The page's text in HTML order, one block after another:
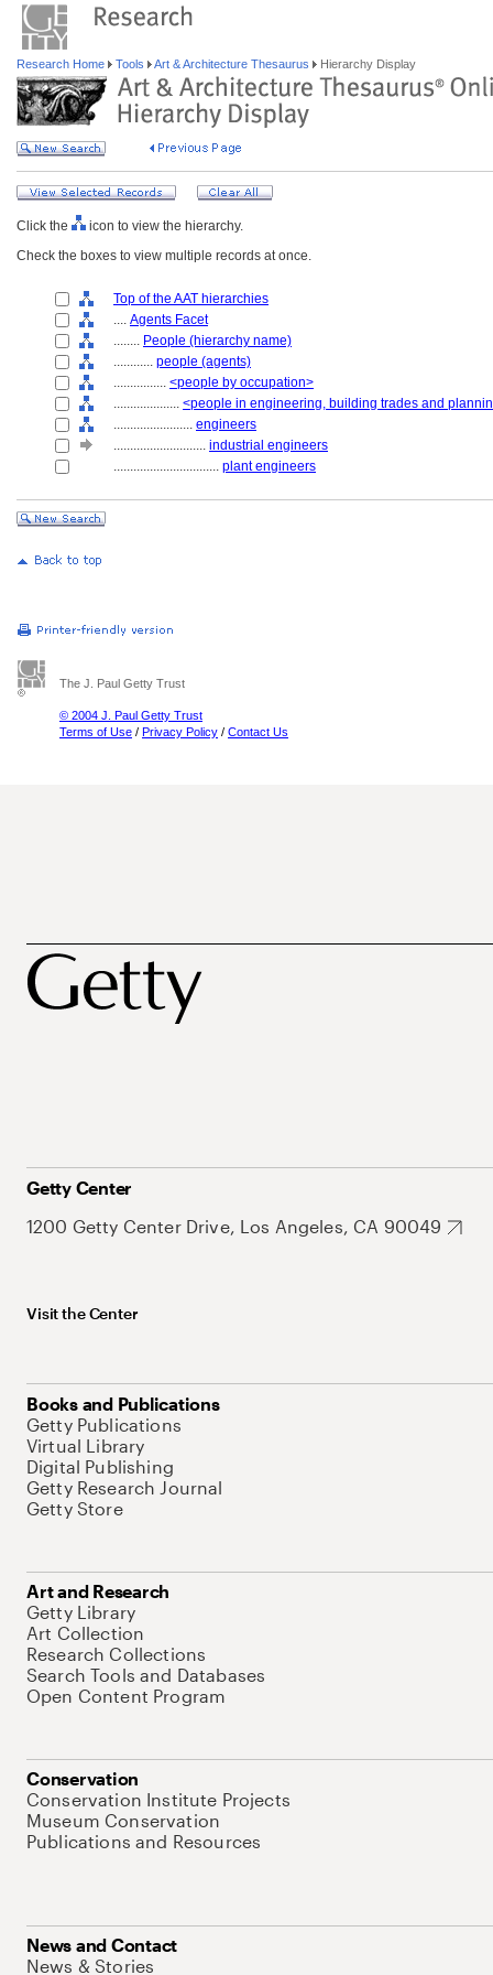
Research Home Tools Art & Architecture Thesaurus Hierarchy Display
Click the
icon to view the hierarchy.
Check the boxes to view multiple records at once.
Top of the AAT hierarchies
.... Agents Facet
........ People (hierarchy name)
............ people (agents)
................ <people by occupation>
.................... <people in engineering, building trades and
........................ engineers
............................ industrial engineers
................................ plant engineers
The J. Paul Getty Trust
© 2004 J. Paul Getty Trust
Terms of Use / Privacy Policy / Contact Us
Getty Center
1200 Getty Center Drive, Los Angeles, CA 90049
Visit the Center
Books and Publications
Getty Publications
Virtual Library
Digital Publishing
Getty Research Journal
Getty Store
Art and Research
Getty Library
Art Collection
Research Collections
Search Tools and Databases
Open Content Program
Conservation
Conservation Institute Projects
Museum Conservation
Publications and Resources
News and Contact
News & Stories